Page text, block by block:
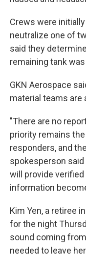
Crews were
neutralize one of
said they
remaining tank
GKN Aerospace
material teams
"There are no
priority remains
responders, and
spokesperson
will provide
information
Kim Yen, a retiree
for the night
sound coming
needed to leave